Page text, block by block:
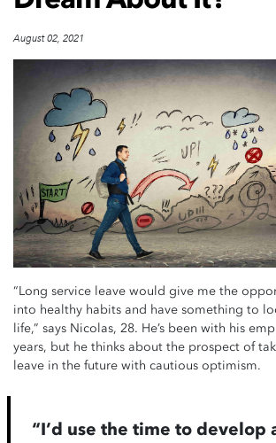
August 02, 2021
“Long service leave would give me the
into healthy habits and have something to
life,” says Nicolas, 28. He’s been with his
years, but he thinks about the prospect of
leave in the future with cautious optimism.
“I’d use the time to develop